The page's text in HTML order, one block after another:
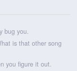
bug you.
is that other song
you figure it out.